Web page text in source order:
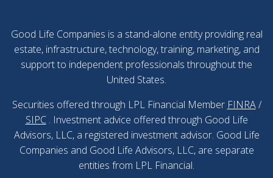
Good Life Companies is a stand-alone entity providing real
estate, infrastructure, technology, training, marketing, and
support to independent professionals throughout the
United States.
Securities offered through LPL Financial Member FINRA /
SIPC . Investment advice offered through Good Life
Advisors, LLC, a registered investment advisor. Good Life
Companies and Good Life Advisors, LLC, are separate
entities from LPL Financial.